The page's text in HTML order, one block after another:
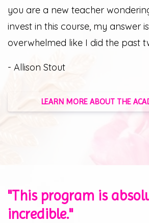
you are a new teacher
invest in this course, my answer
overwhelmed like I did the past
- Allison Stout
LEARN MORE ABOUT THE
"This program is
incredible."